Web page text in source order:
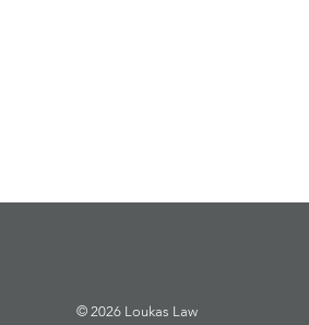
© 2026 Loukas Law